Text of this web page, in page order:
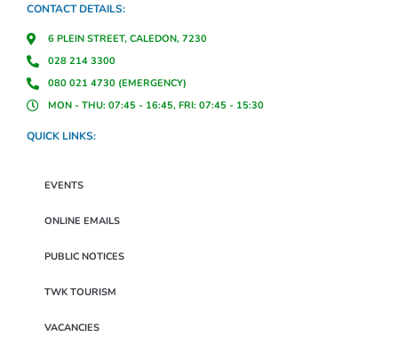
CONTACT DETAILS:
6 PLEIN STREET, CALEDON, 7230
028 214 3300
080 021 4730 (EMERGENCY)
MON - THU: 07:45 - 16:45, FRI: 07:45 - 15:30
QUICK LINKS:
EVENTS
ONLINE EMAILS
PUBLIC NOTICES
TWK TOURISM
VACANCIES